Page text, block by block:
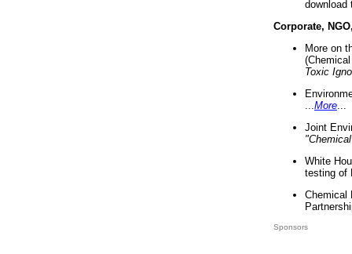
download
Corporate,
More on
Toxic
More
Joint
White
testing of
Chemical
Sponsors